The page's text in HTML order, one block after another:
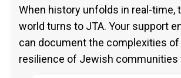
When history unfolds in real-time,
world turns to JTA. Your support
can document the complexities of
resilience of Jewish communities